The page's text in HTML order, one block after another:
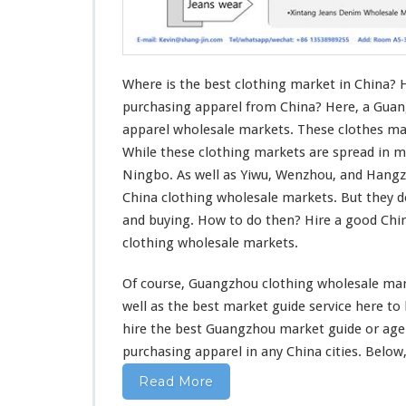
o
h
n
g
M
a
r
k
e
I
h
i
n
a
–
Where is the best clothing market in China?
purchasing apparel from China? Here, a
apparel wholesale markets. These clothes
While these clothing markets are spread in
Ningbo. As well as Yiwu, Wenzhou, and
China clothing wholesale markets. But they
and buying. How to do then? Hire a good
clothing wholesale markets.
Of course, Guangzhou clothing wholesale
well as the best market guide service here to
hire the best Guangzhou market guide or
purchasing apparel in any China cities.
Read More